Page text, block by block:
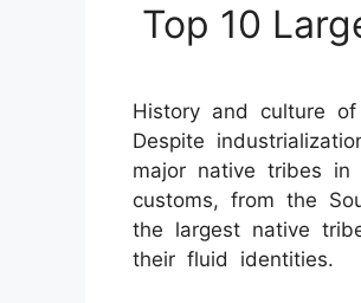
Top 10
History and culture
Despite
major native tribes in
customs, from the
the largest native
their fluid identities.